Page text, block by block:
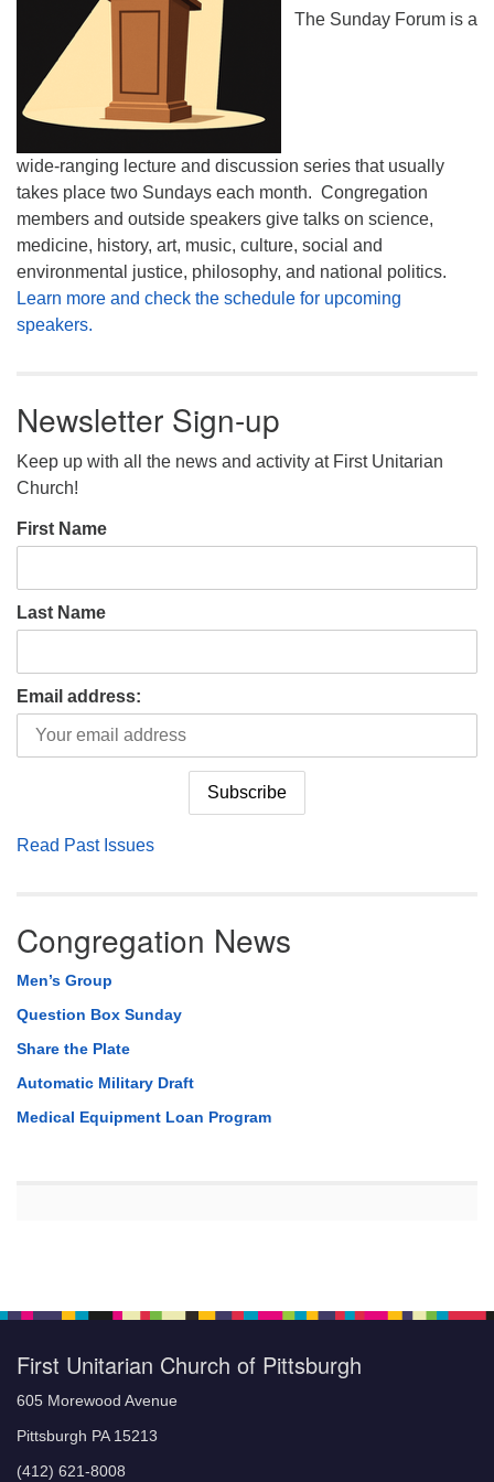
The Sunday Forum is a
wide-ranging lecture and discussion series that usually
takes place two Sundays each month. Congregation
members and outside speakers give talks on science,
medicine, history, art, music, culture, social and
environmental justice, philosophy, and national politics.
Learn more and check the schedule for upcoming
speakers.
Newsletter Sign-up
Keep up with all the news and activity at First Unitarian
Church!
First Name
Last Name
Email address:
Read Past Issues
Congregation News
Men’s Group
Question Box Sunday
Share the Plate
Automatic Military Draft
Medical Equipment Loan Program
First Unitarian Church of Pittsburgh
605 Morewood Avenue
Pittsburgh PA 15213
(412) 621-8008